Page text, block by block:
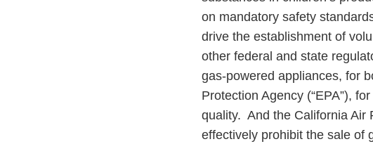
on mandatory safety
drive the establishment of
other federal and state
gas-powered appliances, for
Protection Agency (“EPA”),
quality. And the California Air
effectively prohibit the sale of